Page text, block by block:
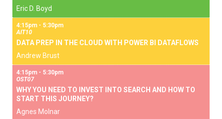
Eric D. Boyd
4:15pm - 5:30pm
AIT10
DATA PREP IN THE CLOUD WITH POWER BI DATAFLOWS
Andrew Brust
4:15pm - 5:30pm
OST07
WHY YOU NEED TO INVEST INTO SEARCH AND HOW TO
START THIS JOURNEY?
Agnes Molnar